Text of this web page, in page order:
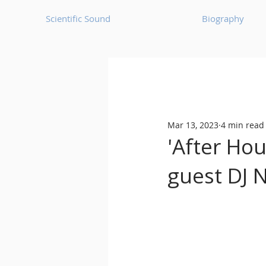
Scientific Sound Biography
Bass House
Classic House Dance
'After
guest DJ
Mar 13, 2023 4 min read